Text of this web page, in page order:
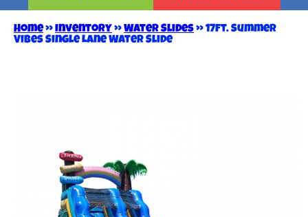
Home»Inventory »Water Slides»17ft. Summer
Vibes Single Lane Water Slide